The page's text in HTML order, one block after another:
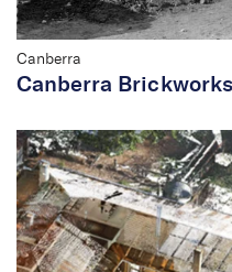
Canberra
Canberra